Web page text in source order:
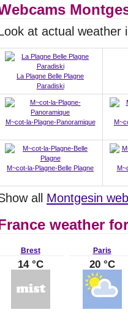
at actual weather
La Plagne Belle Plagne
Paradiski
M~cot-la-Plagne-Panoramique
M~cot-la-Plagne-Belle Plagne
all Montgesin
weather
Brest
14 °C
Paris
20 °C